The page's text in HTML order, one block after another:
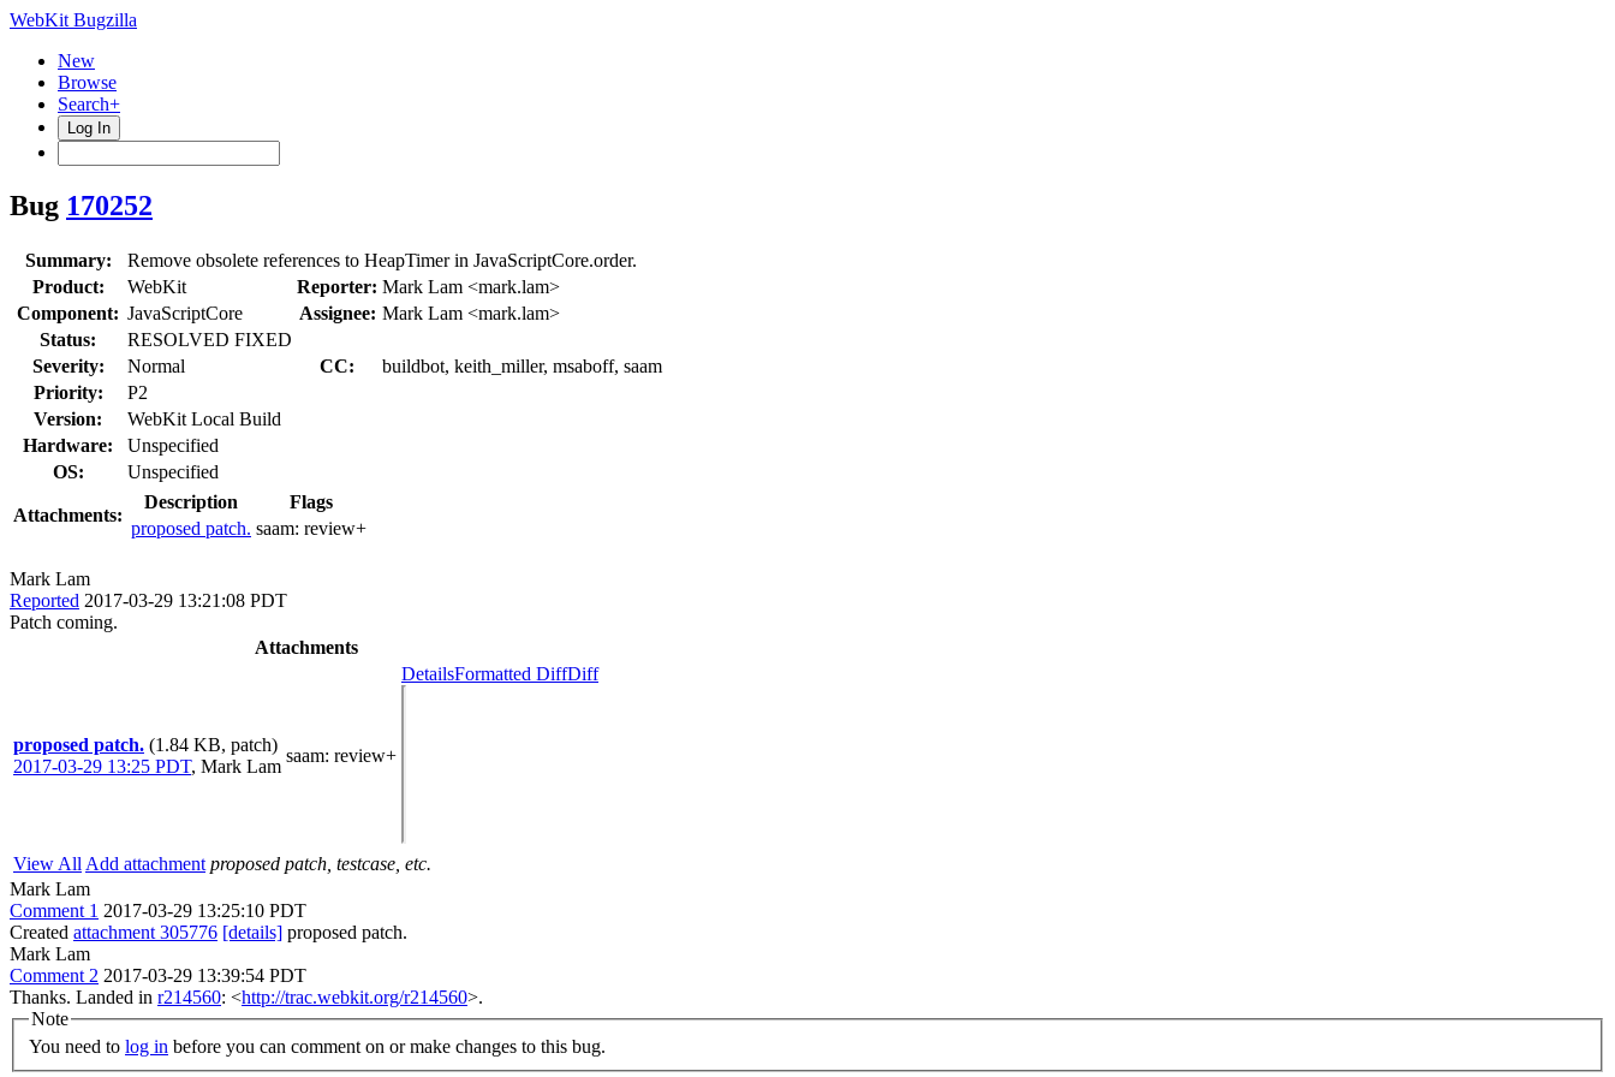
WebKit Bugzilla
New
Browse
Search+
Log In
Bug 170252
Summary:
Remove obsolete references to HeapTimer in JavaScriptCore.order.
Product:
WebKit Reporter: Mark Lam <mark.lam>
Component: JavaScriptCore Assignee: Mark Lam <mark.lam>
Status:
RESOLVED FIXED
Severity:
Normal CC:
buildbot, keith_miller, msaboff, saam
Priority:
P2
Version:
WebKit Local Build
Hardware:
Unspecified
OS:
Unspecified
Attachments:
Description
Flags
proposed patch. saam: review+
Mark Lam
Reported 2017-03-29 13:21:08 PDT
Patch coming.
Attachments
proposed patch. (1.84 KB, patch)
2017-03-29 13:25 PDT, Mark Lam
saam: review+
DetailsFormatted DiffDiff
View All Add attachment proposed patch, testcase, etc.
Mark Lam
Comment 1 2017-03-29 13:25:10 PDT
Created attachment 305776 [details] proposed patch.
Mark Lam
Comment 2 2017-03-29 13:39:54 PDT
Thanks. Landed in r214560: <http://trac.webkit.org/r214560>.
Note
You need to log in before you can comment on or make changes to this bug.